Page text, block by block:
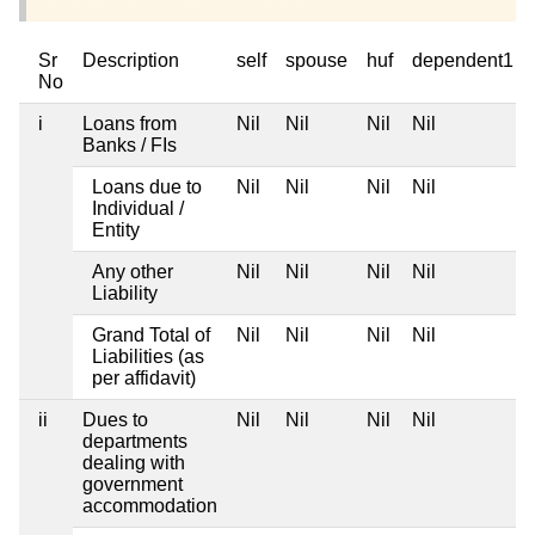
Sr
No
Description self spouse huf dependent1
i
Loans from
Banks / FIs
Nil Nil Nil Nil
Loans due to
Individual /
Entity
Nil Nil Nil Nil
Any other
Liability
Nil Nil Nil Nil
Grand Total of
Liabilities (as
per affidavit)
Nil Nil Nil Nil
ii
Dues to
departments
dealing with
government
accommodation
Nil Nil Nil Nil